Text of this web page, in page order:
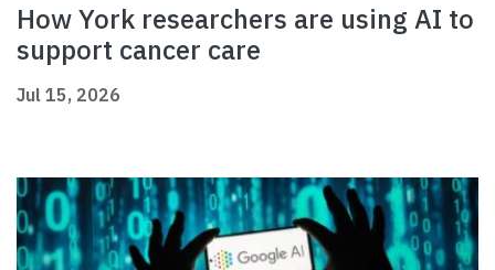
How York researchers are using AI to
support cancer care
Jul 15, 2026